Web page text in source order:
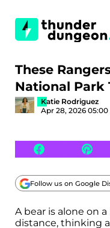
These
National Park
Katie Rodriguez
Apr 28, 2026
Follow us on Google
A bear is alone on
distance, thinking